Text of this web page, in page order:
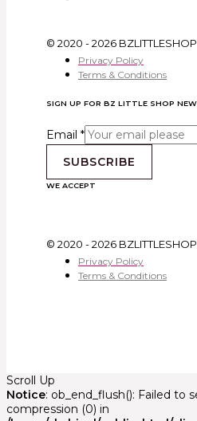
© 2020 - 2026
Privacy Policy
Terms & Conditions
SIGN UP FOR BZ LITTLE SHOP
Email *
SUBSCRIBE
WE ACCEPT
© 2020 - 2026
Privacy Policy
Terms & Conditions
Scroll Up
Notice: ob_end_flush(): Failed to
compression (0) in